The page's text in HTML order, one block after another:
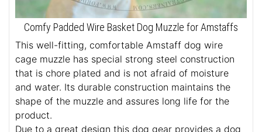
Comfy Padded Wire Basket Dog Muzzle for Amstaffs
This well-fitting, comfortable Amstaff dog wire
cage muzzle has special strong steel construction
that is chore plated and is not afraid of moisture
and water. Its durable construction maintains the
shape of the muzzle and assures long life for the
product.
Due to a great design this dog gear provides a dog